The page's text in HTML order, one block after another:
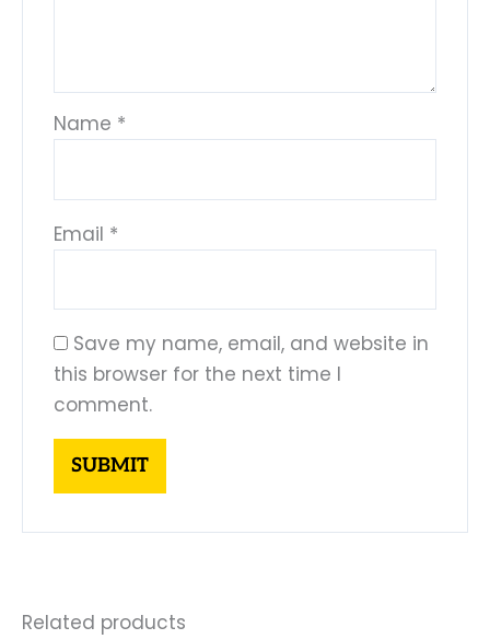
Name *
Email *
Save my name, email, and website in
this browser for the next time I
comment.
Related products